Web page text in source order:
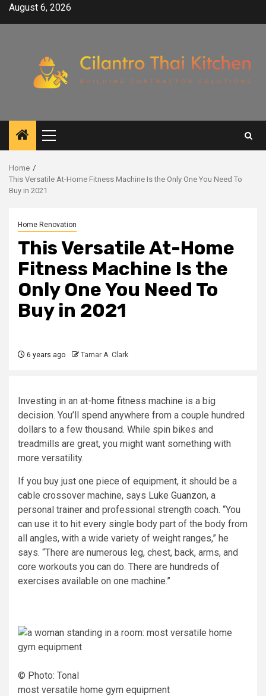
SkipAugust 6, 2026
Primary
Menu
Home
This Versatile At-Home Fitness Machine Is the Only One You Need To
Buy in 2021
Home Renovation
This Versatile At-Home
Fitness Machine Is the
Only One You Need To
Buy in 2021
6 years ago Tamar A. Clark
Investing in an at-home fitness machine is a big
decision. You’ll spend anywhere from a couple hundred
dollars to a few thousand. While spin bikes and
treadmills are great, you might want something with
more versatility.
If you buy just one piece of equipment, it should be a
cable crossover machine, says Luke Guanzon, a
personal trainer and professional strength coach. “You
can use it to hit every single body part of the body from
all angles, with a wide variety of weight ranges,” he
says. “There are numerous leg, chest, back, arms, and
core workouts you can do. There are hundreds of
exercises available on one machine.”
© Photo: Tonal
most versatile home gym equipment